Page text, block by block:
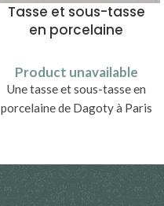
Tasse et sous-tasse
en porcelaine
Product unavailable
Une tasse et sous-tasse en
porcelaine de Dagoty à Paris